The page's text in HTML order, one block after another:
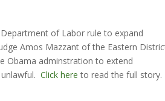
of Labor rule to expand
Amos Mazzant of the Eastern
Obama adminstration to extend
unlawful.Click here to read the full story.